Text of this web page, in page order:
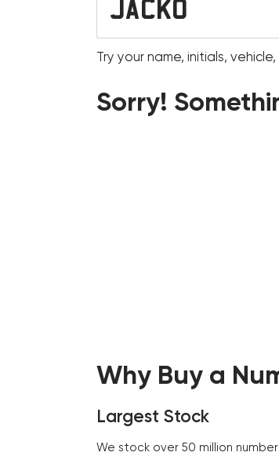
Try your name, initials,
Sorry!
Why Buy a
Largest Stock
We stock over 50 million